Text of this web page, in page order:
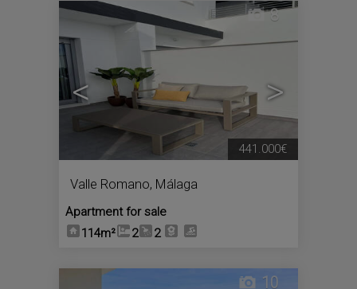
< >
8
Valle Romano, Málaga
Apartment for sale
114m²
2 2
441.000€
10